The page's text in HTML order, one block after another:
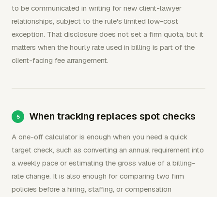
to be communicated in writing for new client-lawyer
relationships, subject to the rule's limited low-cost
exception. That disclosure does not set a firm quota, but it
matters when the hourly rate used in billing is part of the
client-facing fee arrangement.
When tracking replaces spot checks
A one-off calculator is enough when you need a quick
target check, such as converting an annual requirement into
a weekly pace or estimating the gross value of a billing-
rate change. It is also enough for comparing two firm
policies before a hiring, staffing, or compensation